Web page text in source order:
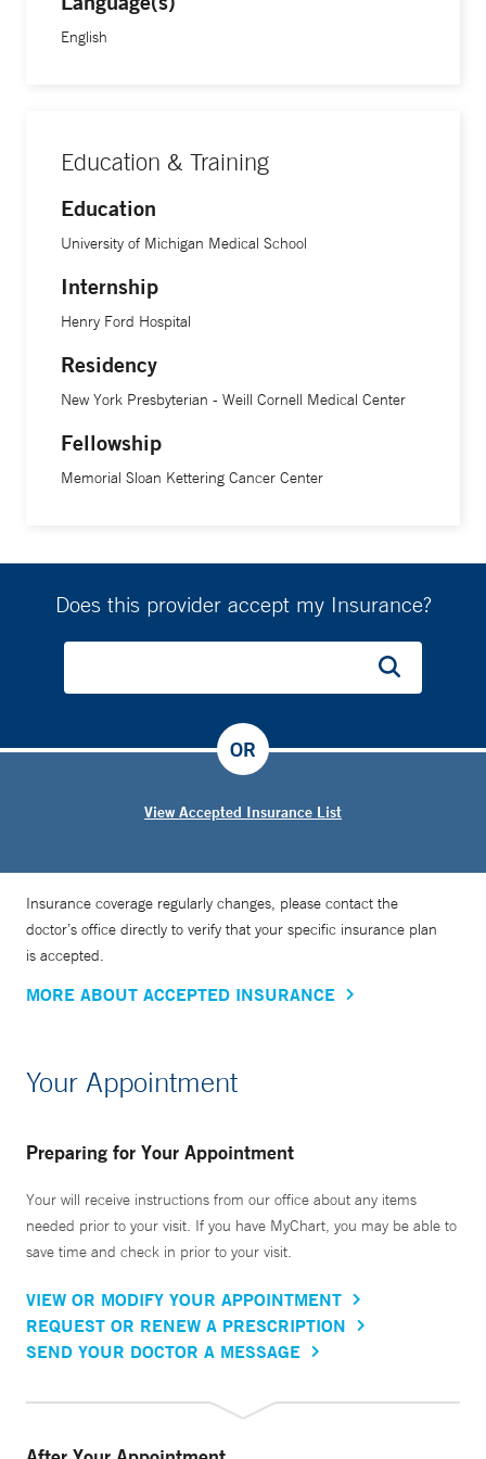
English
Education & Training
Education
University of Michigan Medical School
Internship
Henry Ford Hospital
Residency
New York Presbyterian - Weill Cornell Medical Center
Fellowship
Memorial Sloan Kettering Cancer Center
Does this provider accept my Insurance?
View Accepted Insurance List
OR
Insurance coverage regularly changes, please contact the
doctor’s office directly to verify that your specific insurance plan
is accepted.
MORE ABOUT ACCEPTED INSURANCE
Your Appointment
Preparing for Your Appointment
Your will receive instructions from our office about any items
needed prior to your visit. If you have MyChart, you may be able to
save time and check in prior to your visit.
VIEW OR MODIFY YOUR APPOINTMENT
REQUEST OR RENEW A PRESCRIPTION
SEND YOUR DOCTOR A MESSAGE